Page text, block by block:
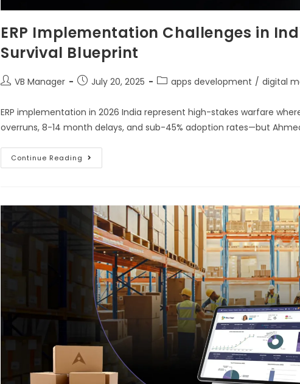
ERP Implementation Challenges in
Survival Blueprint
VB Manager July 20, 2025 apps development / digital
ERP implementation in 2026 India represent high-stakes warfare
overruns, 8-14 month delays, and sub-45% adoption rates—but
Continue Reading